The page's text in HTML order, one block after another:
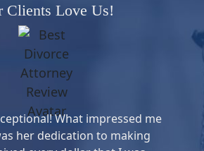
Clients Love Us!
What impressed me
her dedication to making